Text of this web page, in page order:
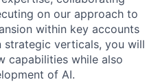
on our approach to
within key accounts
strategic verticals, you will
capabilities while also
of AI.